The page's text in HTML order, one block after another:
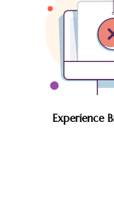
Experience